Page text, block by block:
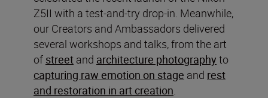
Z5II with a test-and-try drop-in. Meanwhile,
our Creators and Ambassadors delivered
several workshops and talks, from the art
of street and architecture photography to
capturing raw emotion on stage and rest
and restoration in art creation.